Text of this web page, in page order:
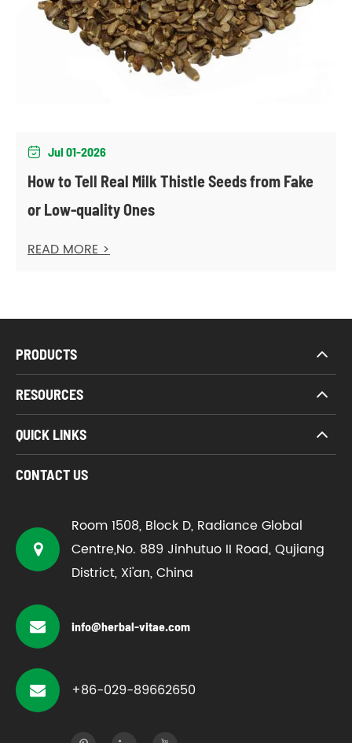
 Jul 01-2026
How to Tell Real Milk Thistle Seeds from Fake
or Low-quality Ones
READ MORE >
PRODUCTS
RESOURCES
QUICK LINKS
CONTACT US
Room 1508, Block D, Radiance Global
Centre,No. 889 Jinhutuo II Road, Qujiang
District, Xi'an, China
info@herbal-vitae.com
+86-029-89662650